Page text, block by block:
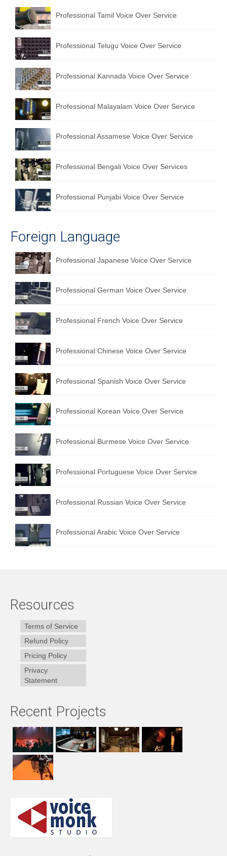
Hindi to Marathi Translation Service
Hindi to Tamil Translation Service
English to Greek Translation Service
All Language
Contact Us
Professional Tamil Voice Over Service
Professional Telugu Voice Over Service
Professional Kannada Voice Over Service
Professional Malayalam Voice Over Service
Professional Assamese Voice Over Service
Professional Bengali Voice Over Services
Professional Punjabi Voice Over Service
Foreign Language
Professional Japanese Voice Over Service
Professional German Voice Over Service
Professional French Voice Over Service
Professional Chinese Voice Over Service
Professional Spanish Voice Over Service
Professional Korean Voice Over Service
Professional Burmese Voice Over Service
Professional Portuguese Voice Over Service
Professional Russian Voice Over Service
Professional Arabic Voice Over Service
Resources
Terms of Service
Refund Policy
Pricing Policy
Privacy
Statement
Recent Projects